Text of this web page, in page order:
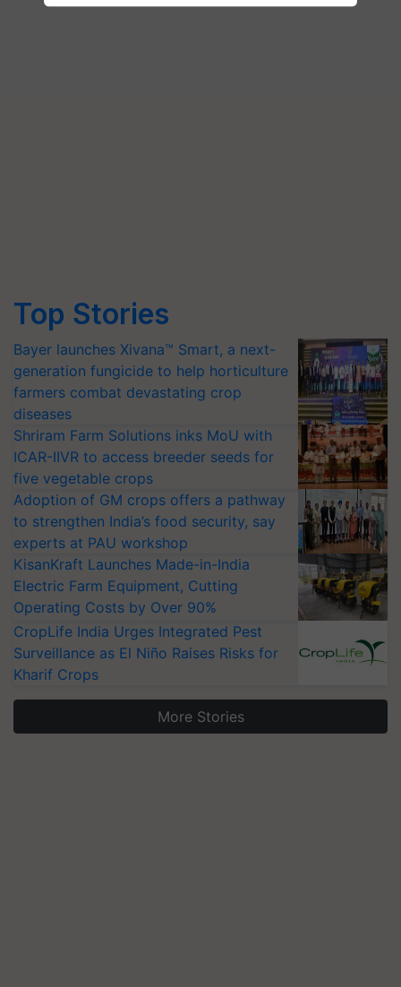
Top Stories
Bayer launches Xivana™ Smart, a next-
generation fungicide to help horticulture
farmers combat devastating crop
diseases
Shriram Farm Solutions inks MoU with
ICAR-IIVR to access breeder seeds for
five vegetable crops
Adoption of GM crops offers a pathway
to strengthen India’s food security, say
experts at PAU workshop
KisanKraft Launches Made-in-India
Electric Farm Equipment, Cutting
Operating Costs by Over 90%
CropLife India Urges Integrated Pest
Surveillance as El Niño Raises Risks for
Kharif Crops
More Stories